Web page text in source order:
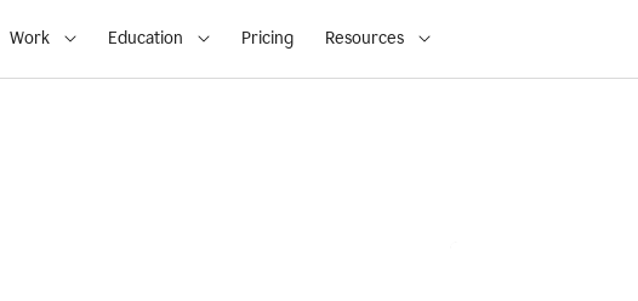
Work Education Pricing Resources